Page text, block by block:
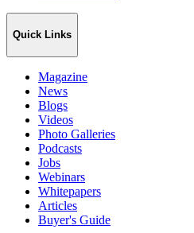
Quick Links
Magazine
News
Blogs
Videos
Photo Galleries
Podcasts
Jobs
Webinars
Whitepapers
Articles
Buyer's Guide